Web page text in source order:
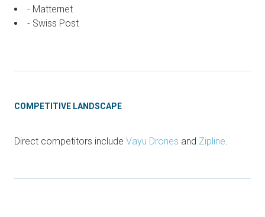
- Matternet
- Swiss Post
COMPETITIVE LANDSCAPE
Direct competitors include Vayu Drones and Zipline.